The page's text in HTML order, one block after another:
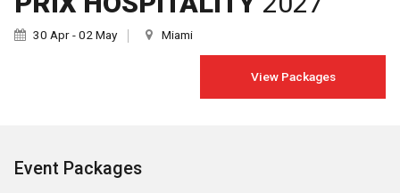
30 Apr - 02 May Miami
View Packages
Event Packages